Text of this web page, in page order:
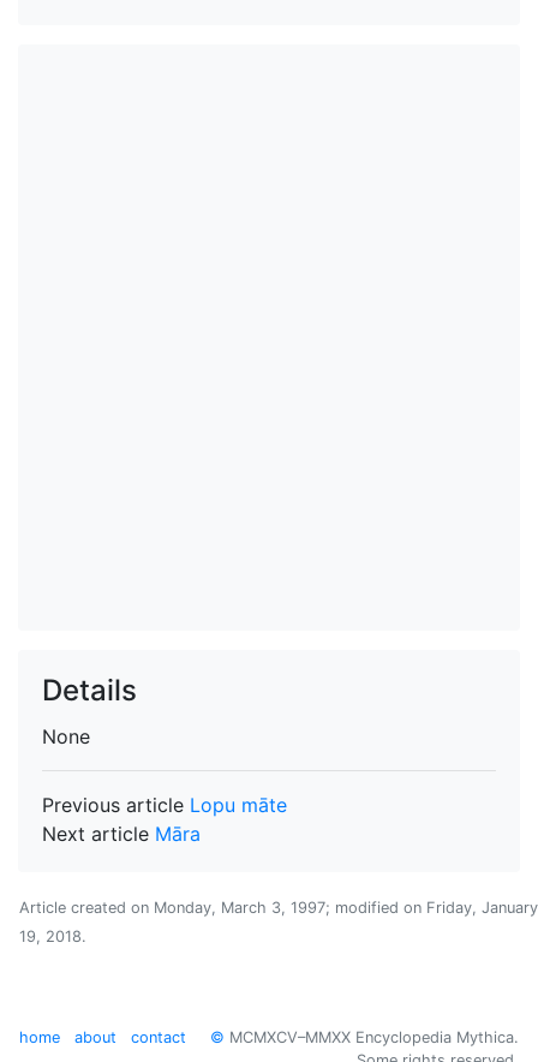
Details
None
Previous article Lopu māte
Next article Māra
Article created on Monday, March 3, 1997; modified on Friday, January
19, 2018.
home about contact © MCMXCV–MMXX Encyclopedia Mythica.